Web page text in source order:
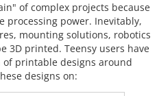
of complex projects because
processing power. Inevitably,
mounting solutions, robotics
3D printed. Teensy users have
of printable designs around
designs on: